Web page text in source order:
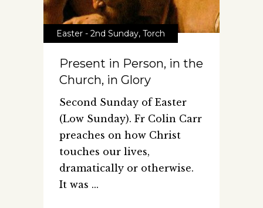
Easter - 2nd Sunday, Torch
Present in Person, in the
Church, in Glory
Second Sunday of Easter
(Low Sunday). Fr Colin Carr
preaches on how Christ
touches our lives,
dramatically or otherwise.
It was